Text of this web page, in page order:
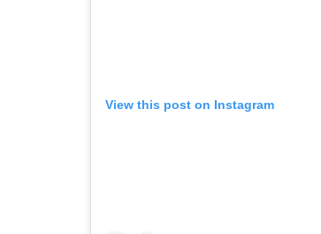
View this post on Instagram